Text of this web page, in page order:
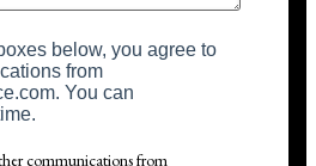
below, you agree to
from
You can
communications from